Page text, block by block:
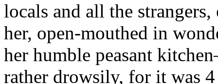
locals and all the
her, open-mouthed in
her humble peasant
rather drowsily, for it was